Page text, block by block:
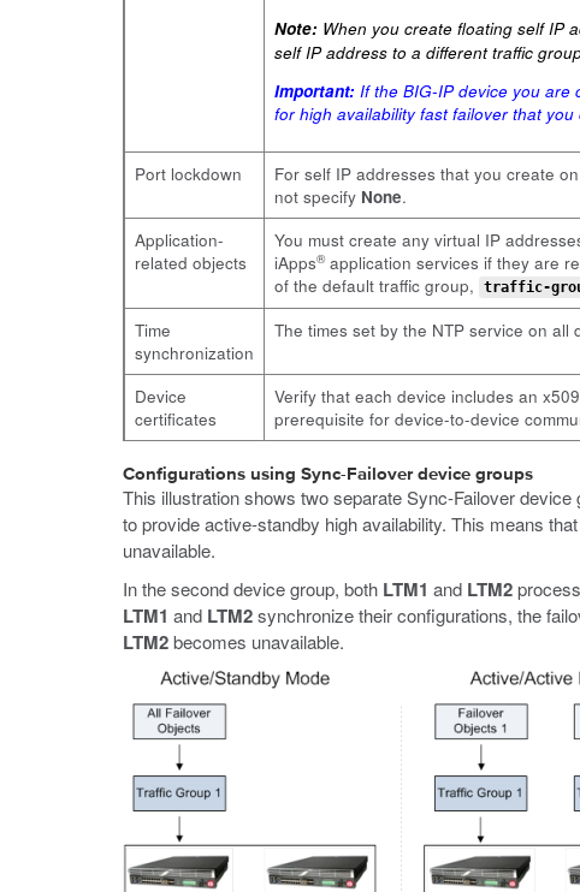
Note: When you create floating self IP
self IP address to a different traffic
Important: If the BIG-IP device you are
for high availability fast failover that
Port lockdown For self IP addresses that you create
not specify None.
Application-
related objects
You must create any virtual IP
iApps®application services if they are
of the default traffic group,
traffic-
Time
synchronization
The times set by the NTP service on
Device
certificates
Verify that each device includes an
prerequisite for device-to-device
Configurations using Sync-Failover device groups
This illustration shows two separate Sync-Failover
to provide active-standby high availability. This means that
unavailable.
In the second device group, both LTM1 and LTM2
LTM1 and LTM2synchronize their configurations, the
LTM2becomes unavailable.